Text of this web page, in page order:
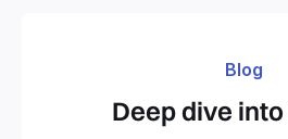
Blog
Deep dive